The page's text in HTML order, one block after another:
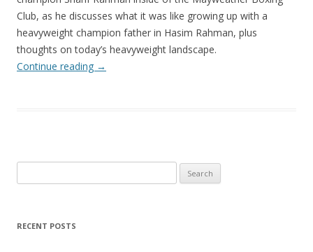
Club, as he discusses what it was like growing up with a
heavyweight champion father in Hasim Rahman, plus
thoughts on today’s heavyweight landscape.
Continue reading →
for:
RECENT POSTS